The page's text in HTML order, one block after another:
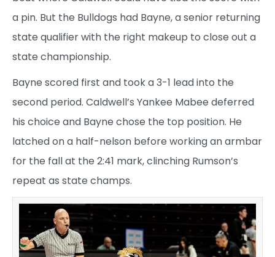
a pin. But the Bulldogs had Bayne, a senior returning
state qualifier with the right makeup to close out a
state championship.
Bayne scored first and took a 3-1 lead into the
second period. Caldwell’s Yankee Mabee deferred
his choice and Bayne chose the top position. He
latched on a half-nelson before working an armbar
for the fall at the 2:41 mark, clinching Rumson’s
repeat as state champs.